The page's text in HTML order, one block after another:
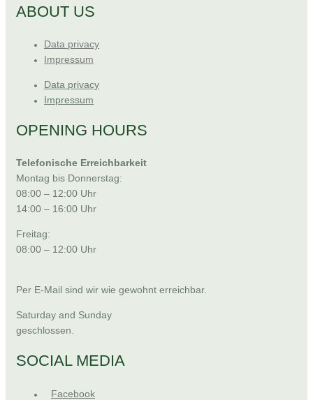
ABOUT US
Data privacy
Impressum
Data privacy
Impressum
OPENING HOURS
Telefonische Erreichbarkeit
Montag bis Donnerstag:
08:00 – 12:00 Uhr
14:00 – 16:00 Uhr
Freitag:
08:00 – 12:00 Uhr
Per E-Mail sind wir wie gewohnt erreichbar.
Saturday and Sunday
geschlossen.
SOCIAL MEDIA
Facebook